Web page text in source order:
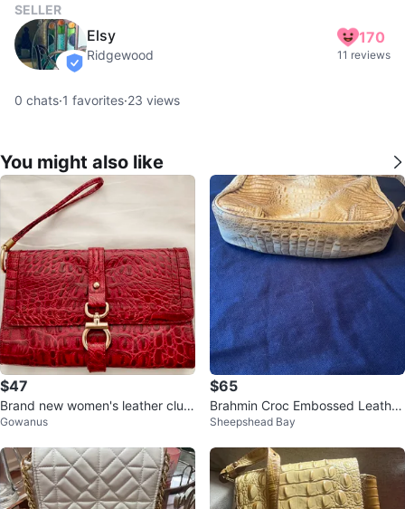
SELLER
verified
Elsy
Ridgewood
170
11 reviews
0 chats·1 favorites·23 views
You might also like
$47
Brand new women's leather clutc
h
Gowanus
$65
Brahmin Croc Embossed Leather
Shoulder Bag
Sheepshead Bay